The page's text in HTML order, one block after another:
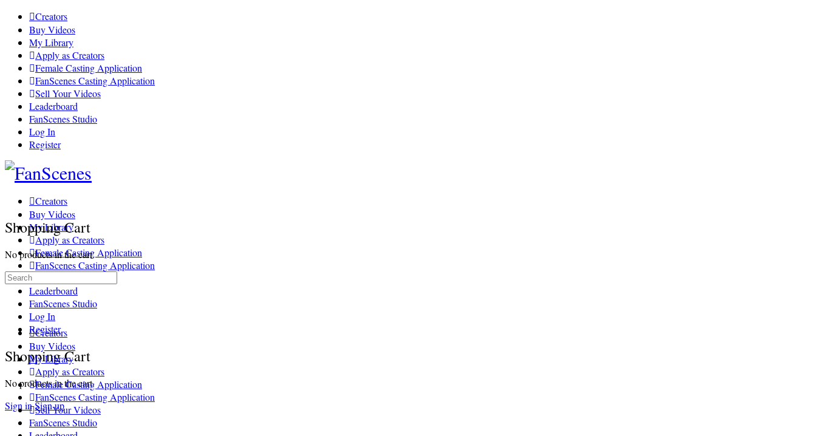
Toggle
Side
Panel
Creators
Buy Videos
My Library
Apply as Creators
Female Casting Application
FanScenes Casting Application
Sell Your Videos
Leaderboard
FanScenes Studio
Log In
Register
Toggle
Side
Creators
Buy Videos
My Library
Apply as Creators
Female Casting Application
FanScenes Casting Application
Leaderboard
FanScenes Studio
Log In
Register
More
options
Shopping Cart
No products in the cart.
Sign inSign up
Shopping Cart
No products in the cart.
Search
Creators
Buy Videos
My Library
Apply as Creators
Female Casting Application
FanScenes Casting Application
Sell Your Videos
FanScenes Studio